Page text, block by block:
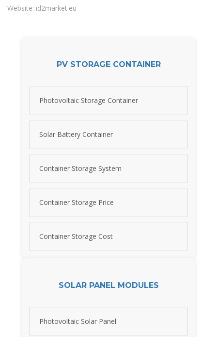
Website: id2market.eu
PV STORAGE CONTAINER
Photovoltaic Storage Container
Solar Battery Container
Container Storage System
Container Storage Price
Container Storage Cost
SOLAR PANEL MODULES
Photovoltaic Solar Panel